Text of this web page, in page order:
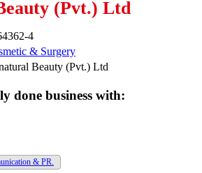
(Pvt.) Ltd
4
& Surgery
Beauty (Pvt.) Ltd
done business with:
& PR.